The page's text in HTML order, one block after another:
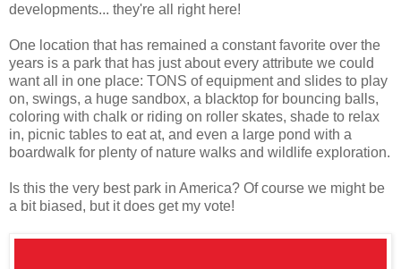
developments... they're all right here!
One location that has remained a constant favorite over the
years is a park that has just about every attribute we could
want all in one place: TONS of equipment and slides to play
on, swings, a huge sandbox, a blacktop for bouncing balls,
coloring with chalk or riding on roller skates, shade to relax
in, picnic tables to eat at, and even a large pond with a
boardwalk for plenty of nature walks and wildlife exploration.
Is this the very best park in America? Of course we might be
a bit biased, but it does get my vote!